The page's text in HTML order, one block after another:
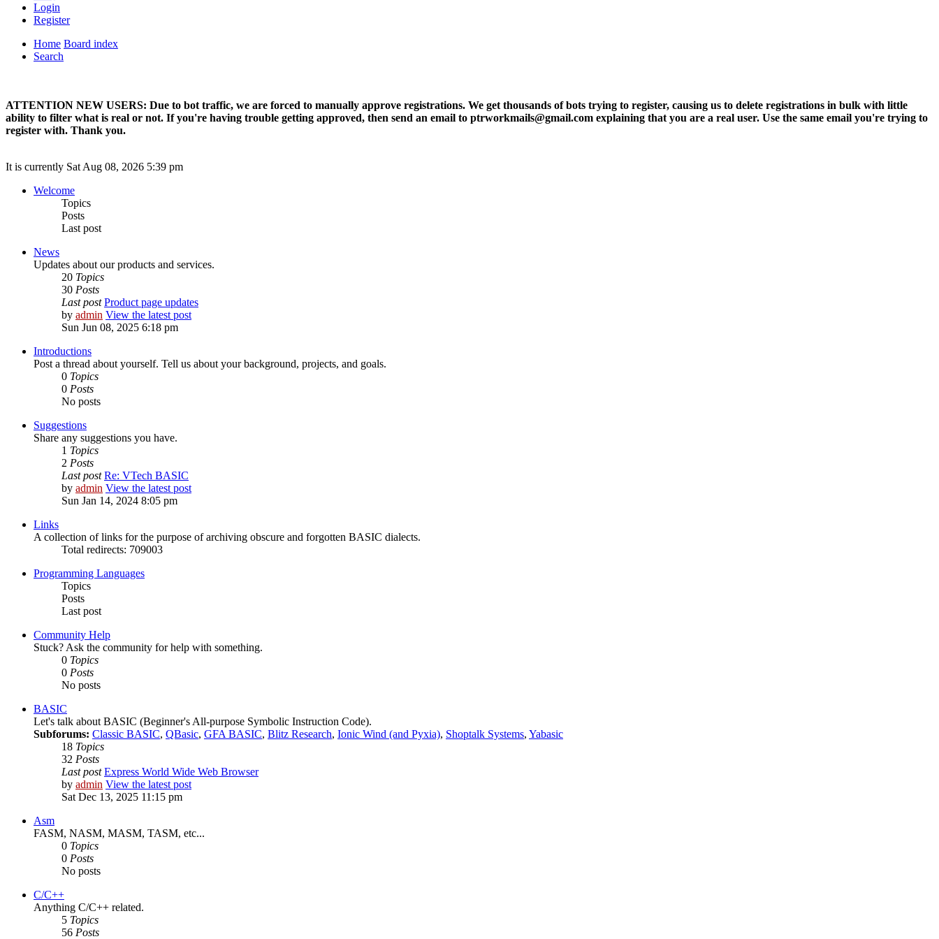
Login
Register
Home Board index
Search
ATTENTION NEW USERS: Due to bot traffic, we are forced to manually approve registrations. We get thousands of bots trying to register, causing us to delete registrations in bulk with little
ability to filter what is real or not. If you're having trouble getting approved, then send an email to ptrworkmails@gmail.com explaining that you are a real user. Use the same email you're trying to
register with. Thank you.
It is currently Sat Aug 08, 2026 5:39 pm
Welcome
Topics
Posts
Last post
News
Updates about our products and services.
20 Topics
30 Posts
Last post Product page updates
by admin View the latest post
Sun Jun 08, 2025 6:18 pm
Introductions
Post a thread about yourself. Tell us about your background, projects, and goals.
0 Topics
0 Posts
No posts
Suggestions
Share any suggestions you have.
1 Topics
2 Posts
Last post Re: VTech BASIC
by admin View the latest post
Sun Jan 14, 2024 8:05 pm
Links
A collection of links for the purpose of archiving obscure and forgotten BASIC dialects.
Total redirects: 709003
Programming Languages
Topics
Posts
Last post
Community Help
Stuck? Ask the community for help with something.
0 Topics
0 Posts
No posts
BASIC
Let's talk about BASIC (Beginner's All-purpose Symbolic Instruction Code).
Subforums: Classic BASIC, QBasic, GFA BASIC, Blitz Research, Ionic Wind (and Pyxia), Shoptalk Systems, Yabasic
18 Topics
32 Posts
Last post Express World Wide Web Browser
by admin View the latest post
Sat Dec 13, 2025 11:15 pm
Asm
FASM, NASM, MASM, TASM, etc...
0 Topics
0 Posts
No posts
C/C++
Anything C/C++ related.
5 Topics
56 Posts